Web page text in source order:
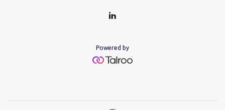
Powered by